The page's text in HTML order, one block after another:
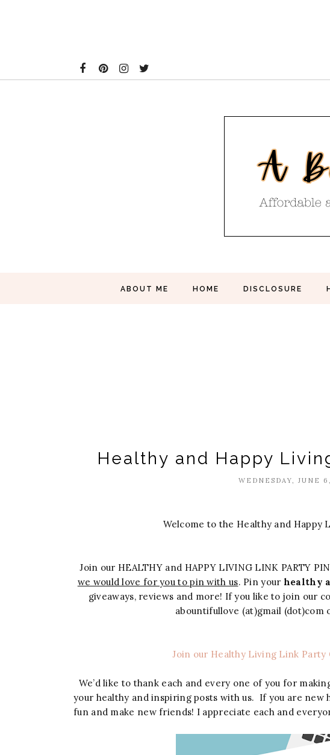
ABOUT ME HOME DISCLOSURE
Healthy and Happy
WEDNESDAY, JUNE
Welcome to the Healthy and Happy
Join our HEALTHY and HAPPY LIVING LINK PARTY
we would love for you to pin with us. Pin your healthy
giveaways, reviews and more! If you like to join our
abountifullove (at)gmail (dot)com
Join our Healthy Living Link Party
We’d like to thank each and every one of you for
your healthy and inspiring posts with us. If you are new
fun and make new friends! I appreciate each and